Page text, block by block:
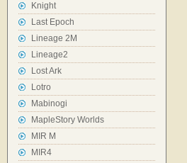
Knight
Last Epoch
Lineage 2M
Lineage2
Lost Ark
Lotro
Mabinogi
MapleStory Worlds
MIR M
MIR4